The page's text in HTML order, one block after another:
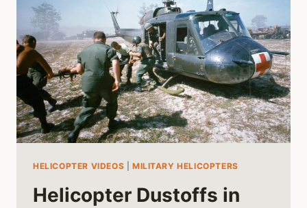
HELICOPTER VIDEOS MILITARY HELICOPTERS
Helicopter Dustoffs in